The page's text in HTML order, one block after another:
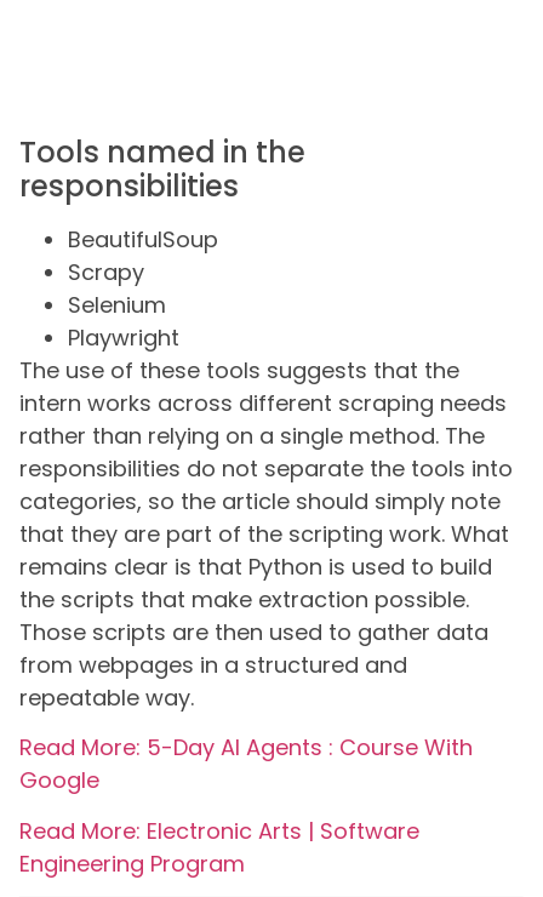
Tools named in the
responsibilities
BeautifulSoup
Scrapy
Selenium
Playwright
The use of these tools suggests that the
intern works across different scraping needs
rather than relying on a single method. The
responsibilities do not separate the tools into
categories, so the article should simply note
that they are part of the scripting work. What
remains clear is that Python is used to build
the scripts that make extraction possible.
Those scripts are then used to gather data
from webpages in a structured and
repeatable way.
Read More: 5-Day AI Agents : Course With
Google
Read More: Electronic Arts | Software
Engineering Program